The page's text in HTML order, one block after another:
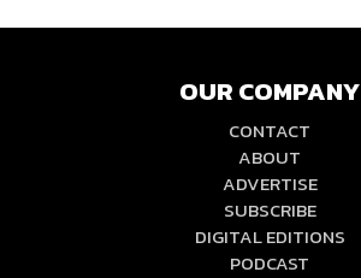
OUR COMPANY
CONTACT
ABOUT
ADVERTISE
SUBSCRIBE
DIGITAL EDITIONS
PODCAST